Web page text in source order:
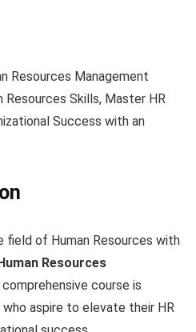
Resources Management
Resources Skills, Master HR
Success with an
field of Human Resources with
Resources
comprehensive course is
aspire to elevate their HR